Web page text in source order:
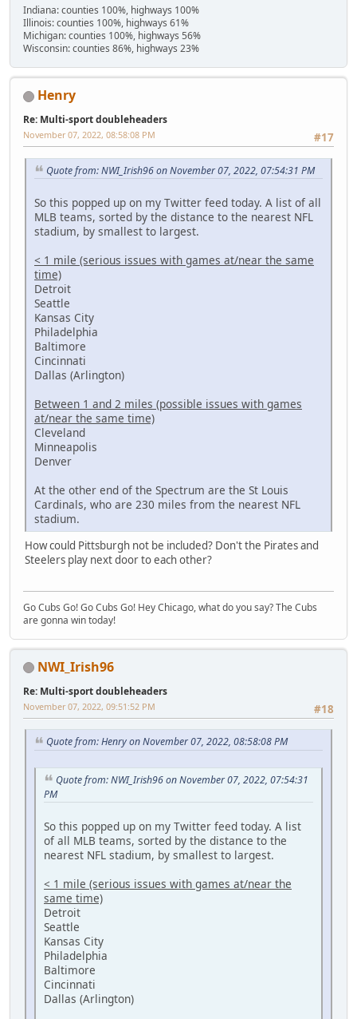
Indiana: counties 100%, highways 100%
Illinois: counties 100%, highways 61%
Michigan: counties 100%, highways 56%
Wisconsin: counties 86%, highways 23%
Henry
Re: Multi-sport doubleheaders
#17
November 07, 2022, 08:58:08 PM
Quote from: NWI_Irish96 on November 07, 2022, 07:54:31 PM
So this popped up on my Twitter feed today. A list of all
MLB teams, sorted by the distance to the nearest NFL
stadium, by smallest to largest.
< 1 mile (serious issues with games at/near the same
time)
Detroit
Seattle
Kansas City
Philadelphia
Baltimore
Cincinnati
Dallas (Arlington)
Between 1 and 2 miles (possible issues with games
at/near the same time)
Cleveland
Minneapolis
Denver
At the other end of the Spectrum are the St Louis
Cardinals, who are 230 miles from the nearest NFL
stadium.
How could Pittsburgh not be included? Don't the Pirates and
Steelers play next door to each other?
Go Cubs Go! Go Cubs Go! Hey Chicago, what do you say? The Cubs
are gonna win today!
NWI_Irish96
Re: Multi-sport doubleheaders
#18
November 07, 2022, 09:51:52 PM
Quote from: Henry on November 07, 2022, 08:58:08 PM
Quote from: NWI_Irish96 on November 07, 2022, 07:54:31
PM
So this popped up on my Twitter feed today. A list
of all MLB teams, sorted by the distance to the
nearest NFL stadium, by smallest to largest.
< 1 mile (serious issues with games at/near the
same time)
Detroit
Seattle
Kansas City
Philadelphia
Baltimore
Cincinnati
Dallas (Arlington)